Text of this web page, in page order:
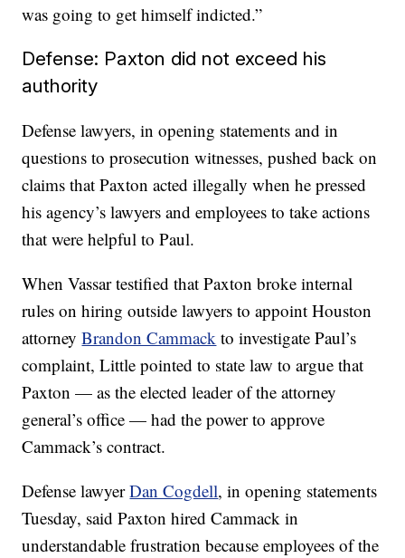
was going to get himself indicted.”
Defense: Paxton did not exceed his
authority
Defense lawyers, in opening statements and in
questions to prosecution witnesses, pushed back on
claims that Paxton acted illegally when he pressed
his agency’s lawyers and employees to take actions
that were helpful to Paul.
When Vassar testified that Paxton broke internal
rules on hiring outside lawyers to appoint Houston
attorneyBrandon Cammack to investigate Paul’s
complaint, Little pointed to state law to argue that
Paxton — as the elected leader of the attorney
general’s office — had the power to approve
Cammack’s contract.
Defense lawyerDan Cogdell, in opening statements
Tuesday, said Paxton hired Cammack in
understandable frustration because employees of the